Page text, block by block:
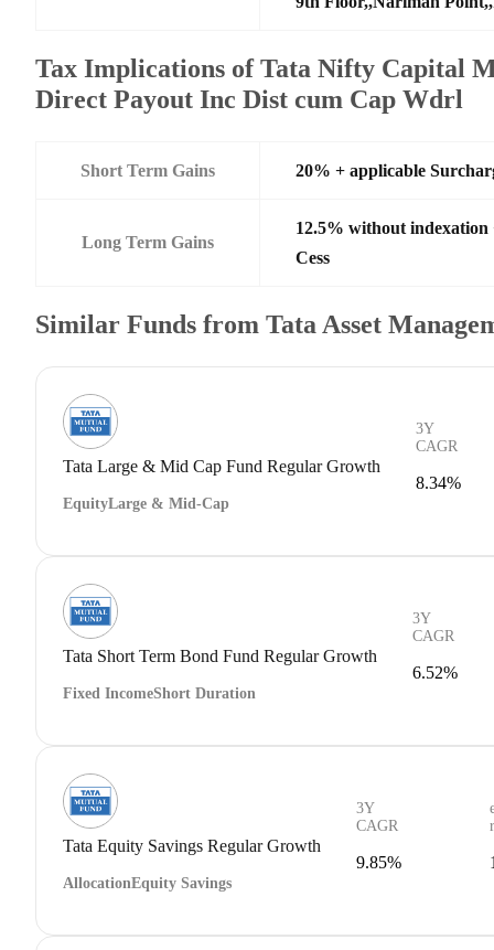
Tax Implications of Tata Nifty Capital
Direct Payout Inc Dist cum Cap Wdrl
Short Term Gains 20% + applicable
Long Term Gains
12.5% without
Cess
Similar Funds from Tata Asset
Tata Large & Mid Cap Fund Regular Growth
EquityLarge & Mid-Cap
3Y
CAGR
8.34%
Tata Short Term Bond Fund Regular Growth
Fixed IncomeShort Duration
3Y
CAGR
6.52%
Tata Equity Savings Regular Growth
AllocationEquity Savings
3Y
CAGR
9.85%